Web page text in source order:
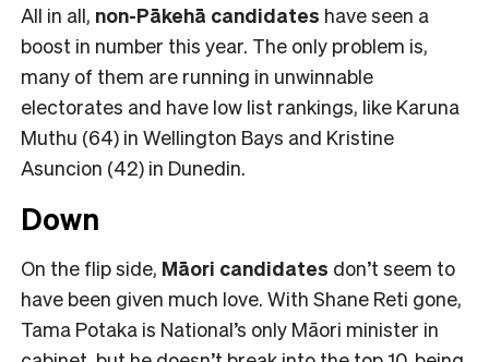
All in all, non-Pākehā candidates have seen a
boost in number this year. The only problem is,
many of them are running in unwinnable
electorates and have low list rankings, like Karuna
Muthu (64) in Wellington Bays and Kristine
Asuncion (42) in Dunedin.
Down
On the flip side, Māori candidates don’t seem to
have been given much love. With Shane Reti gone,
Tama Potaka is National’s only Māori minister in